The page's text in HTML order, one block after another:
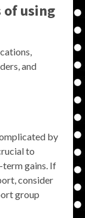
of using
and
by
to
gains. If
consider
group